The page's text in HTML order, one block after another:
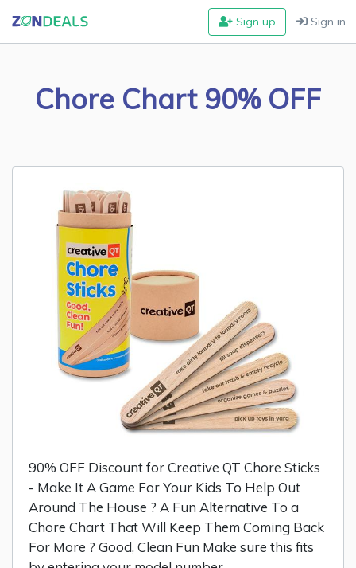
Sign up Sign in
Chore Chart 90% OFF
90% OFF Discount for Creative QT Chore Sticks
- Make It A Game For Your Kids To Help Out
Around The House ? A Fun Alternative To a
Chore Chart That Will Keep Them Coming Back
For More ? Good, Clean Fun Make sure this fits